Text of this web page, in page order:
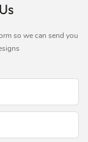
so we can send you